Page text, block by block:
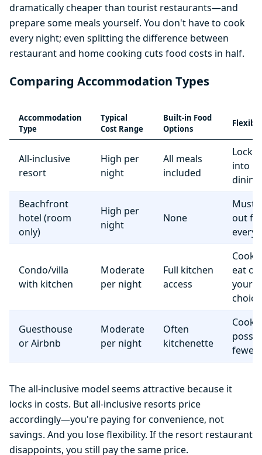
dramatically cheaper than tourist restaurants—and
prepare some meals yourself. You don't have to cook
every night; even splitting the difference between
restaurant and home cooking cuts food costs in half.
Comparing Accommodation Types
Accommodation
Type
Typical
Cost Range
Built-in Food
Options
All-inclusive
resort
High per
night
All meals
included
into
dining
Beachfront
hotel (room
only)
High per
night
None
Must
out
Condo/villa
with kitchen
Moderate
per night
Full kitchen
access
Cook
eat
your
choice
Guesthouse
or Airbnb
Moderate
per night
Often
kitchenette
fewer
The all-inclusive model seems attractive because it
locks in costs. But all-inclusive resorts price
accordingly—you're paying for convenience, not
savings. And you lose flexibility. If the resort restaurant
disappoints, you still pay the same price.